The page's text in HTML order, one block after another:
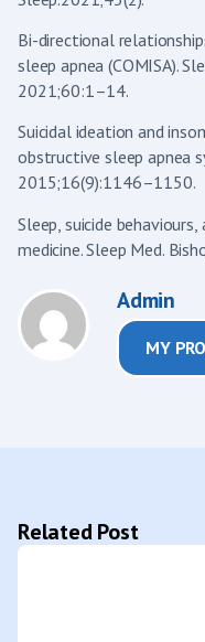
Bi-directional
sleep apnea (COMISA).
2021;60:1–14.
Suicidal ideation and
obstructive sleep apnea
2015;16(9):1146–1150.
Sleep, suicide
medicine. Sleep Med.
Admin
MY
Related Post